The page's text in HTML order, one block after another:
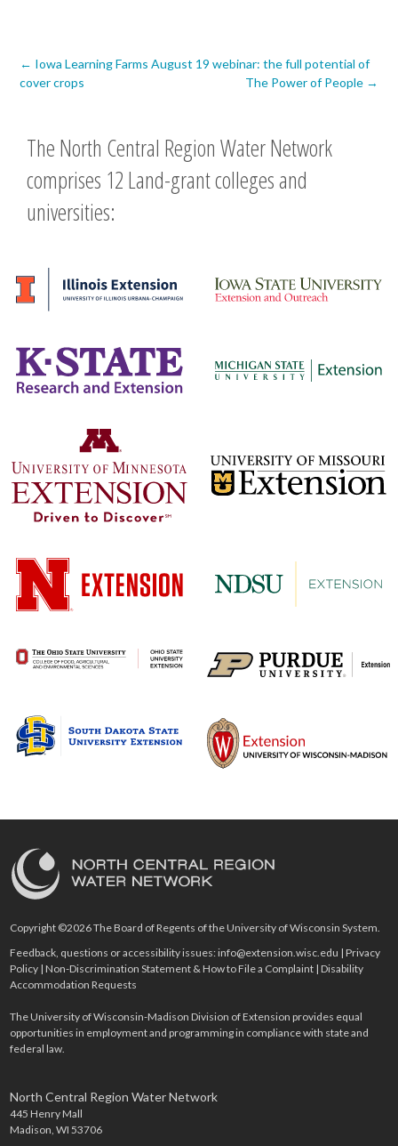
Post
← Iowa Learning Farms August 19 webinar: the full potential of
cover crops
The Power of People →
The North Central Region Water Network
comprises 12 Land-grant colleges and
universities:
Copyright ©2026 The Board of Regents of the University of Wisconsin System.
Feedback, questions or accessibility issues:info@extension.wisc.edu |Privacy
Policy |Non-Discrimination Statement & How to File a Complaint |Disability
Accommodation Requests
The University of Wisconsin-Madison Division of Extension provides equal
opportunities in employment and programming in compliance with state and
federal law.
North Central Region Water Network
445 Henry Mall
Madison, WI 53706